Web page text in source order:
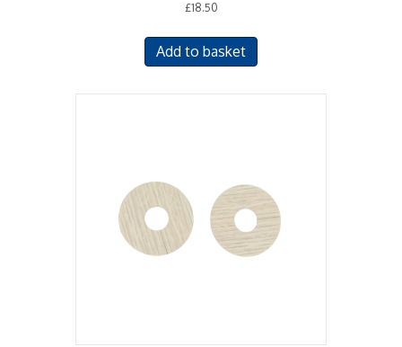
£18.50
Add to basket